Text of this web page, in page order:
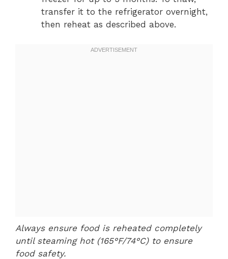
transfer it to the refrigerator overnight,
then reheat as described above.
Always ensure food is reheated completely
until steaming hot (165°F/74°C) to ensure
food safety.